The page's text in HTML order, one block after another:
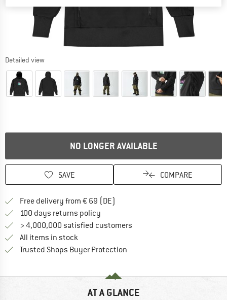
Detailed view
NO LONGER AVAILABLE
SAVE COMPARE
Free delivery from € 69 (DE)
100 days returns policy
> 4,000,000 satisfied customers
All items in stock
Trusted Shops Buyer Protection
AT A GLANCE